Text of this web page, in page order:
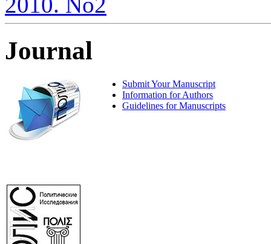
Journal
Submit Your Manuscript
Information for Authors
Guidelines for Manuscripts